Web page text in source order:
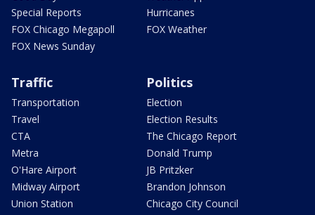
Special Reports
FOX Chicago Megapoll
FOX News Sunday
Hurricanes
FOX Weather
Traffic
Transportation
Travel
CTA
Metra
O'Hare Airport
Midway Airport
Union Station
Politics
Election
Election Results
The Chicago Report
Donald Trump
JB Pritzker
Brandon Johnson
Chicago City Council